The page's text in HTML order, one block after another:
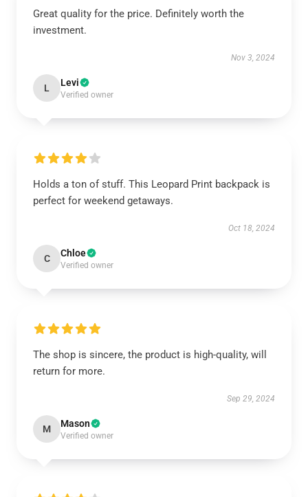
Great quality for the price. Definitely worth the
investment.
Nov 3, 2024
L Levi
Verified owner
Holds a ton of stuff. This Leopard Print backpack is
perfect for weekend getaways.
Oct 18, 2024
C Chloe
Verified owner
The shop is sincere, the product is high-quality, will
return for more.
Sep 29, 2024
M Mason
Verified owner